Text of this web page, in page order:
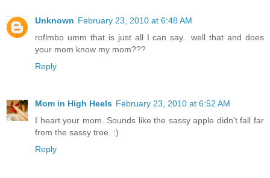
Unknown February 23, 2010 at 6:48 AM
roflmbo umm that is just all I can say.. well that and does
your mom know my mom???
Reply
Mom in High Heels February 23, 2010 at 6:52 AM
I heart your mom. Sounds like the sassy apple didn't fall far
from the sassy tree. :)
Reply